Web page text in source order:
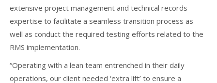
extensive project management and technical records
expertise to facilitate a seamless transition process as
well as conduct the required testing efforts related to the
RMS implementation.
“Operating with a lean team entrenched in their daily
operations, our client needed ‘extra lift’ to ensure a